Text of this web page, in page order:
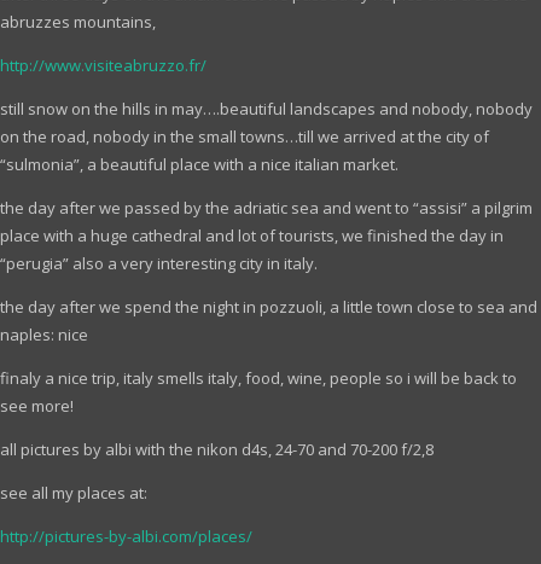
abruzzes mountains,
http://www.visiteabruzzo.fr/
still snow on the hills in may….beautiful landscapes and nobody, nobody
on the road, nobody in the small towns…till we arrived at the city of
“sulmonia”, a beautiful place with a nice italian market.
the day after we passed by the adriatic sea and went to “assisi” a pilgrim
place with a huge cathedral and lot of tourists, we finished the day in
“perugia” also a very interesting city in italy.
the day after we spend the night in pozzuoli, a little town close to sea and
naples: nice
finaly a nice trip, italy smells italy, food, wine, people so i will be back to
see more!
all pictures by albi with the nikon d4s, 24-70 and 70-200 f/2,8
see all my places at:
http://pictures-by-albi.com/places/